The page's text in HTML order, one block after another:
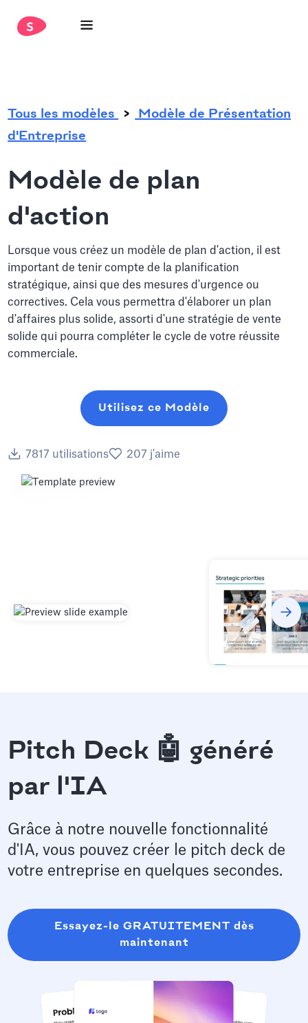
Tous les modèles
Modèle de Présentation
d'Entreprise
Modèle de plan
d'action
Lorsque vous créez un modèle de plan d'action, il est
important de tenir compte de la planification
stratégique, ainsi que des mesures d'urgence ou
correctives. Cela vous permettra d'élaborer un plan
d'affaires plus solide, assorti d'une stratégie de vente
solide qui pourra compléter le cycle de votre réussite
commerciale.
Utilisez ce Modèle
7817 utilisations 207 j'aime
Pitch Deck 🤖 généré
par l'IA
Grâce à notre nouvelle fonctionnalité
d'IA, vous pouvez créer le pitch deck de
votre entreprise en quelques secondes.
Essayez-le GRATUITEMENT dès
maintenant